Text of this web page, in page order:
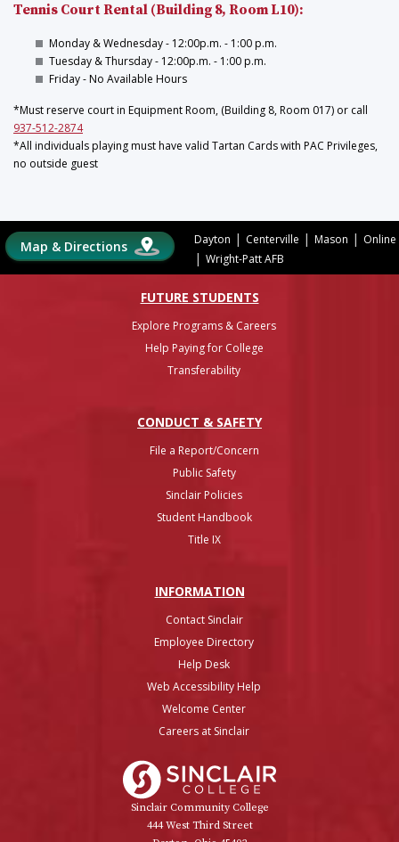
Tennis Court Rental (Building 8, Room L10):
Monday & Wednesday - 12:00p.m. - 1:00 p.m.
Tuesday & Thursday - 12:00p.m. - 1:00 p.m.
Friday - No Available Hours
*Must reserve court in Equipment Room, (Building 8, Room 017) or call
937-512-2874
*All individuals playing must have valid Tartan Cards with PAC Privileges,
no outside guest
Map & Directions Dayton | Centerville | Mason | Online
| Wright-Patt AFB
FUTURE STUDENTS
Explore Programs & Careers
Help Paying for College
Transferability
CONDUCT & SAFETY
File a Report/Concern
Public Safety
Sinclair Policies
Student Handbook
Title IX
INFORMATION
Contact Sinclair
Employee Directory
Help Desk
Web Accessibility Help
Welcome Center
Careers at Sinclair
Sinclair Community College
444 West Third Street